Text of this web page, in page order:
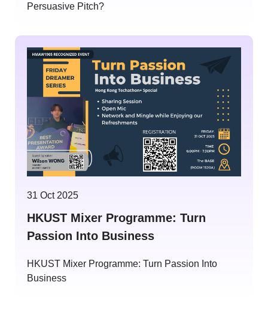
Persuasive Pitch?
31 Oct 2025
HKUST Mixer Programme: Turn
Passion Into Business
HKUST Mixer Programme: Turn Passion Into
Business